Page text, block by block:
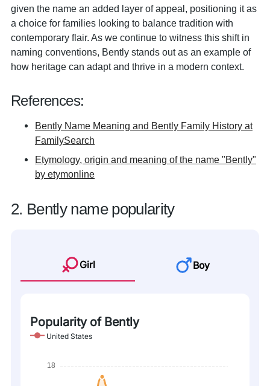
given the name an added layer of appeal, positioning it as
a choice for families looking to balance tradition with
contemporary flair. As we continue to witness this shift in
naming conventions, Bently stands out as an example of
how heritage can adapt and thrive in a modern context.
References:
Bently Name Meaning and Bently Family History at
FamilySearch
Etymology, origin and meaning of the name "Bently"
by etymonline
2. Bently name popularity
Girl Boy
Popularity of Bently
United States